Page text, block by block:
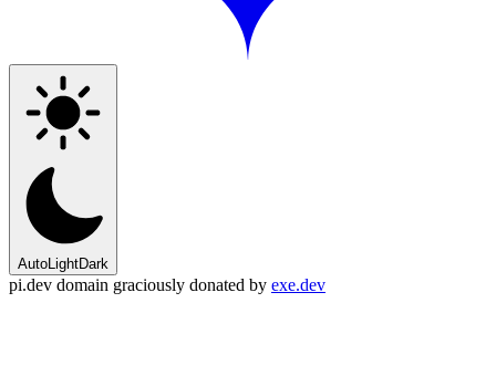
AutoLightDark
pi.dev domain graciously donated by exe.dev